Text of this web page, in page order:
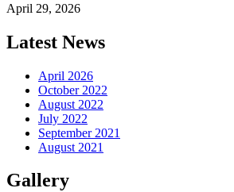
April 29, 2026
Latest News
April 2026
October 2022
August 2022
July 2022
September 2021
August 2021
Gallery